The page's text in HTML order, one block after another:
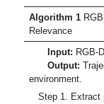
Algorithm 1
Relevance
Input: RGB-
Output:
environment.
Step 1. Extract